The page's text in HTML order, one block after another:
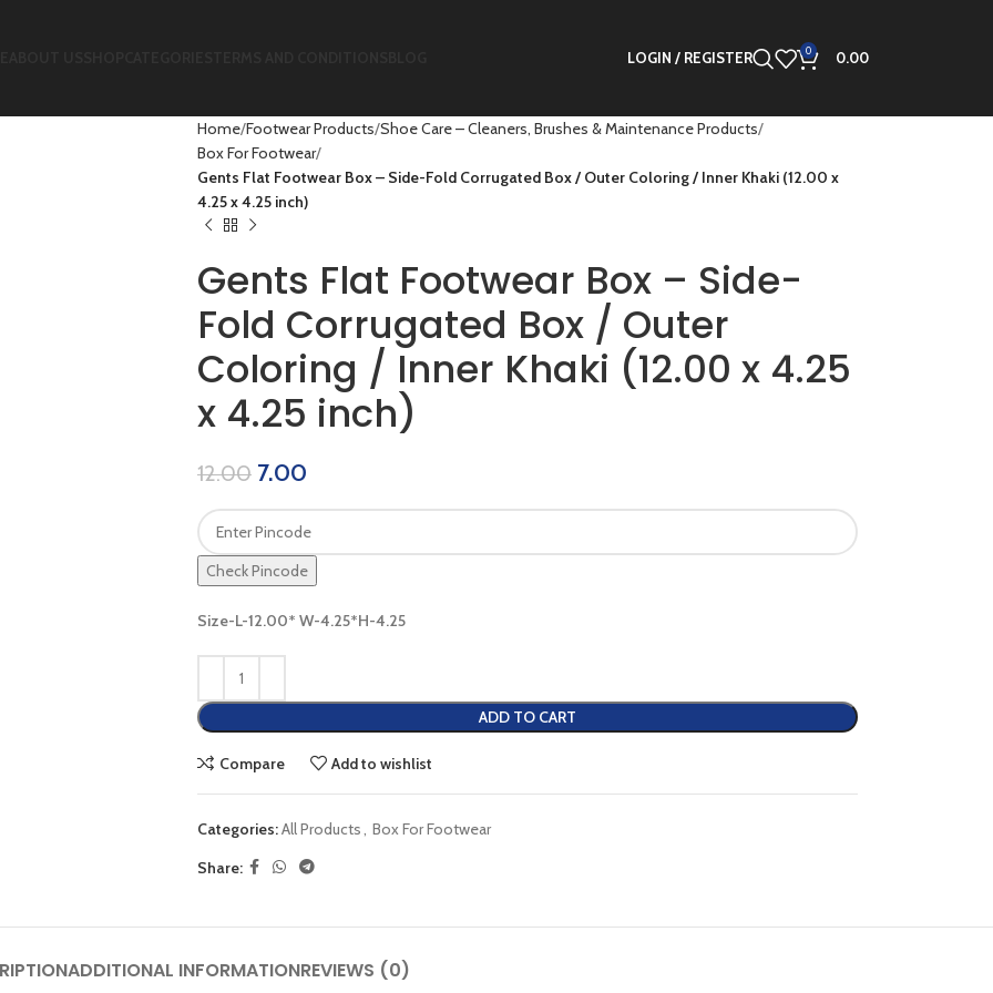
LOGIN / REGISTER 0 0.00
Home Footwear Products Shoe Care – Cleaners, Brushes & Maintenance Products
Box For Footwear
Gents Flat Footwear Box – Side-Fold Corrugated Box / Outer Coloring / Inner Khaki (12.00 x
4.25 x 4.25 inch)
Gents Flat Footwear Box – Side-
Fold Corrugated Box / Outer
Coloring / Inner Khaki (12.00 x 4.25
x 4.25 inch)
12.00 7.00
Check Pincode
Size-L-12.00* W-4.25*H-4.25
ADD TO CART
Compare Add to wishlist
Categories:All Products, Box For Footwear
Share:
ADDITIONAL INFORMATIONREVIEWS (0)